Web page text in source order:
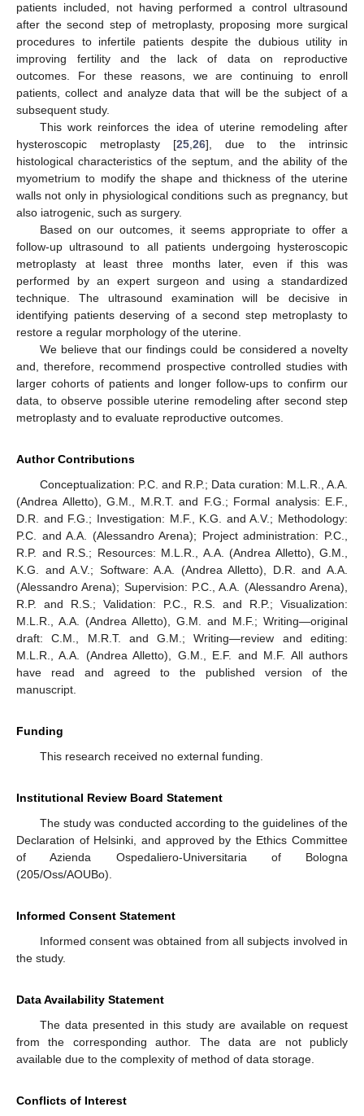
patients included, not having performed a control ultrasound
after the second step of metroplasty, proposing more surgical
procedures to infertile patients despite the dubious utility in
improving fertility and the lack of data on reproductive
outcomes. For these reasons, we are continuing to enroll
patients, collect and analyze data that will be the subject of a
subsequent study.
This work reinforces the idea of uterine remodeling after
hysteroscopic metroplasty [25, 26], due to the intrinsic
histological characteristics of the septum, and the ability of the
myometrium to modify the shape and thickness of the uterine
walls not only in physiological conditions such as pregnancy, but
also iatrogenic, such as surgery.
Based on our outcomes, it seems appropriate to offer a
follow-up ultrasound to all patients undergoing hysteroscopic
metroplasty at least three months later, even if this was
performed by an expert surgeon and using a standardized
technique. The ultrasound examination will be decisive in
identifying patients deserving of a second step metroplasty to
restore a regular morphology of the uterine.
We believe that our findings could be considered a novelty
and, therefore, recommend prospective controlled studies with
larger cohorts of patients and longer follow-ups to confirm our
data, to observe possible uterine remodeling after second step
metroplasty and to evaluate reproductive outcomes.
Author Contributions
Conceptualization: P.C. and R.P.; Data curation: M.L.R., A.A.
(Andrea Alletto), G.M., M.R.T. and F.G.; Formal analysis: E.F.,
D.R. and F.G.; Investigation: M.F., K.G. and A.V.; Methodology:
P.C. and A.A. (Alessandro Arena); Project administration: P.C.,
R.P. and R.S.; Resources: M.L.R., A.A. (Andrea Alletto), G.M.,
K.G. and A.V.; Software: A.A. (Andrea Alletto), D.R. and A.A.
(Alessandro Arena); Supervision: P.C., A.A. (Alessandro Arena),
R.P. and R.S.; Validation: P.C., R.S. and R.P.; Visualization:
M.L.R., A.A. (Andrea Alletto), G.M. and M.F.; Writing—original
draft: C.M., M.R.T. and G.M.; Writing—review and editing:
M.L.R., A.A. (Andrea Alletto), G.M., E.F. and M.F. All authors
have read and agreed to the published version of the
manuscript.
Funding
This research received no external funding.
Institutional Review Board Statement
The study was conducted according to the guidelines of the
Declaration of Helsinki, and approved by the Ethics Committee
of Azienda Ospedaliero-Universitaria of Bologna
(205/Oss/AOUBo).
Informed Consent Statement
Informed consent was obtained from all subjects involved in
the study.
Data Availability Statement
The data presented in this study are available on request
from the corresponding author. The data are not publicly
available due to the complexity of method of data storage.
Conflicts of Interest